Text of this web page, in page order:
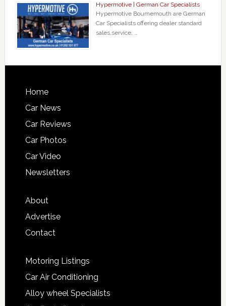
Hypermotive | German Car Specialists
Hypermotive Bournemouth are German
Car Specialists offering dealer standard
sales,service, …
Home
Car News
Car Reviews
Car Photos
Car Video
Newsletters
About
Advertise
Contact
Motoring Listings
Car Air Conditioning
Alloy wheel Specialists